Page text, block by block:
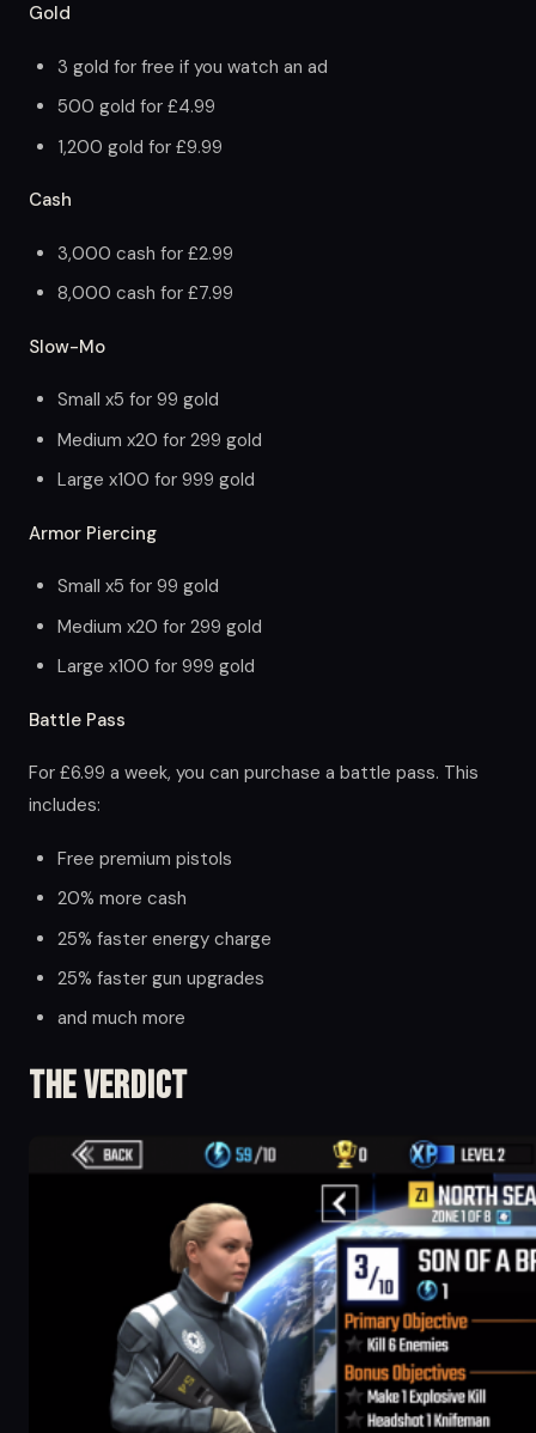
Gold
3 gold for free if you watch an ad
500 gold for £4.99
1,200 gold for £9.99
Cash
3,000 cash for £2.99
8,000 cash for £7.99
Slow-Mo
Small x5 for 99 gold
Medium x20 for 299 gold
Large x100 for 999 gold
Armor Piercing
Small x5 for 99 gold
Medium x20 for 299 gold
Large x100 for 999 gold
Battle Pass
For £6.99 a week, you can purchase a battle pass. This
includes:
Free premium pistols
20% more cash
25% faster energy charge
25% faster gun upgrades
and much more
The Verdict